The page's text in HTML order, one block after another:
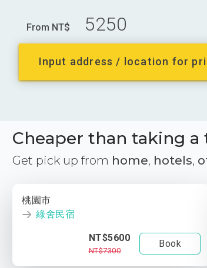
From NT$ 5250
Input address / location for
Cheaper than taking
Get pick up from home, hotels,
桃園市
綠舍民宿
NT$5600
NT$7300
Book